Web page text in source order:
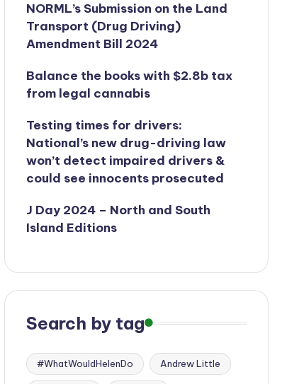
NORML’sSubmission on the Land
Transport (Drug Driving)
Amendment Bill 2024
Balance the books with $2.8b tax
from legal cannabis
Testing times for drivers:
National’s new drug-driving law
won’t detect impaired drivers &
could see innocents prosecuted
J Day 2024 – North and South
Island Editions
Search by tag
#WhatWouldHelenDo Andrew Little